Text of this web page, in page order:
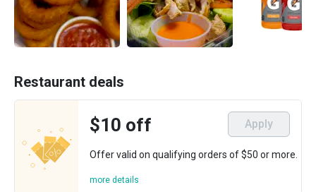
Restaurant deals
$10 off Apply
Offer valid on qualifying orders of $50 or more.
more details